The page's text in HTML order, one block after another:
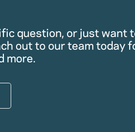
question, or just want
out to our team today
more.